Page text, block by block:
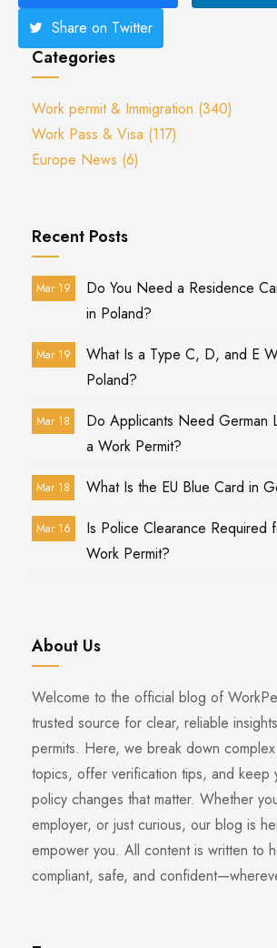
Share on Twitter
Categories
Work permit & Immigration (340)
Work Pass & Visa (117)
Europe News (6)
Recent Posts
Mar 19
Do You Need a Residence
in Poland?
Mar 19
What Is a Type C, D, and E
Poland?
Mar 18
Do Applicants Need German
a Work Permit?
Mar 18 What Is the EU Blue Card in
Mar 16
Is Police Clearance Required
Work Permit?
About Us
Welcome to the official blog of
trusted source for clear, reliable
permits. Here, we break down complex
topics, offer verification tips, and keep
policy changes that matter. Whether
employer, or just curious, our blog is
empower you. All content is written to
compliant, safe, and